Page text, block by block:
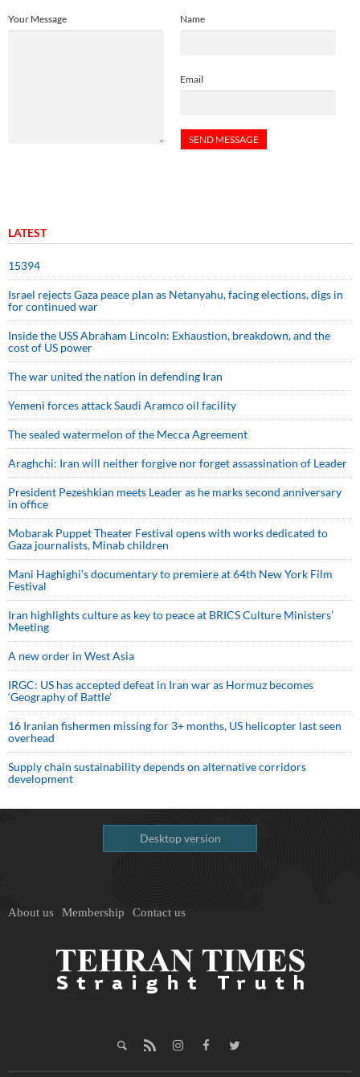
Name
Email
Your Message
LATEST
15394
Israel rejects Gaza peace plan as Netanyahu, facing elections, digs in
for continued war
Inside the USS Abraham Lincoln: Exhaustion, breakdown, and the
cost of US power
The war united the nation in defending Iran
Yemeni forces attack Saudi Aramco oil facility
The sealed watermelon of the Mecca Agreement
Araghchi: Iran will neither forgive nor forget assassination of Leader
President Pezeshkian meets Leader as he marks second anniversary
in office
Mobarak Puppet Theater Festival opens with works dedicated to
Gaza journalists, Minab children
Mani Haghighi’s documentary to premiere at 64th New York Film
Festival
Iran highlights culture as key to peace at BRICS Culture Ministers’
Meeting
A new order in West Asia
IRGC: US has accepted defeat in Iran war as Hormuz becomes
‘Geography of Battle’
16 Iranian fishermen missing for 3+ months, US helicopter last seen
overhead
Supply chain sustainability depends on alternative corridors
development
Desktop version
About us Membership Contact us